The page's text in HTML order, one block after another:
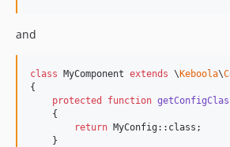
and
class MyComponent extends \ Keboola\
{
protected
function
    {
return MyConfig::class;
    }